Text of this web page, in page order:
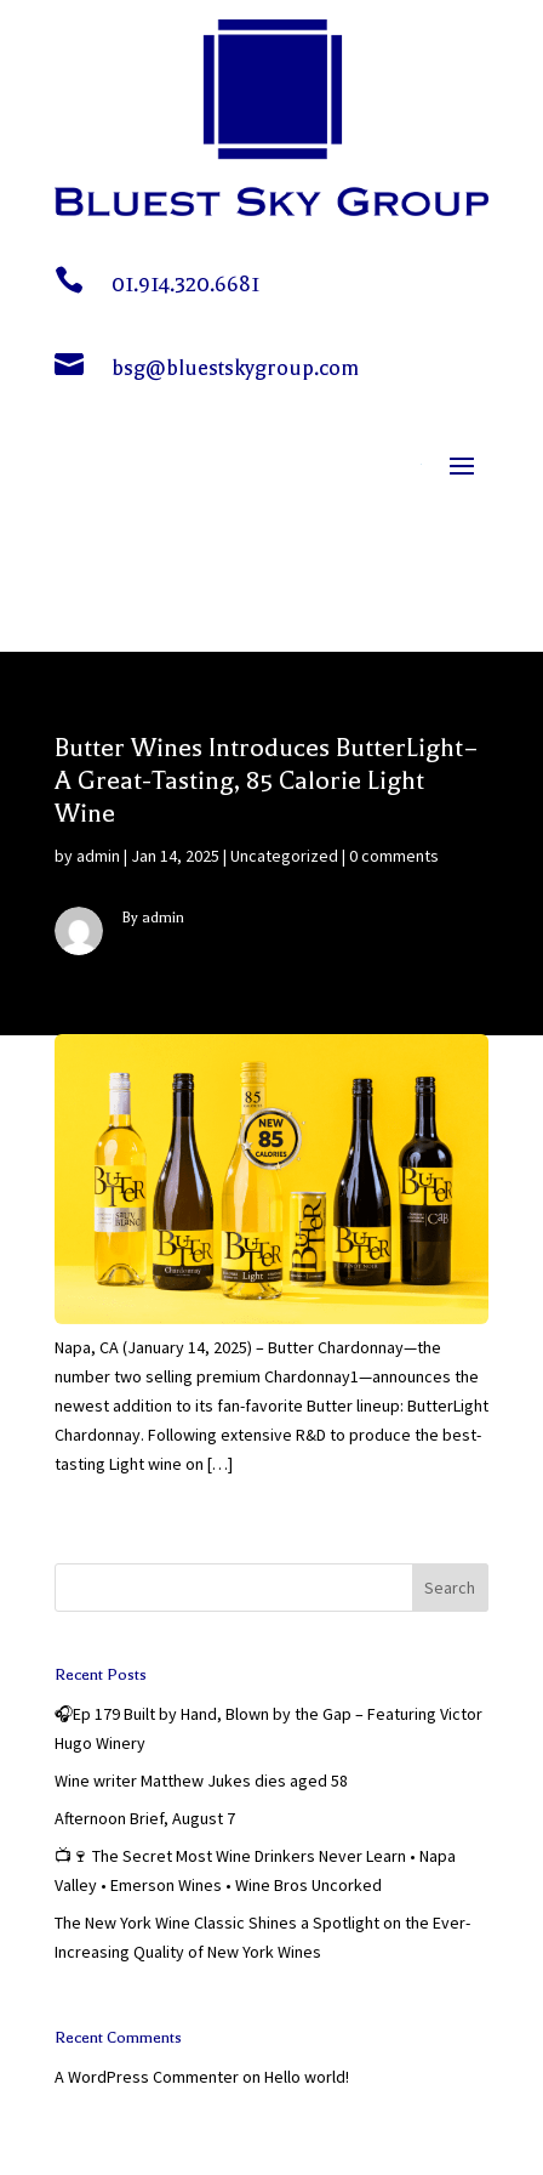
 01.914.320.6681
 bsg@bluestskygroup.com
Butter Wines Introduces ButterLight–
A Great-Tasting, 85 Calorie Light
Wine
byadmin | Jan 14, 2025 | Uncategorized | 0 comments
By admin
Napa, CA (January 14, 2025) – Butter Chardonnay—the
number two selling premium Chardonnay1—announces the
newest addition to its fan-favorite Butter lineup: ButterLight
Chardonnay. Following extensive R&D to produce the best-
tasting Light wine on […]
Search
Recent Posts
🎧Ep 179 Built by Hand, Blown by the Gap – Featuring Victor
Hugo Winery
Wine writer Matthew Jukes dies aged 58
Afternoon Brief, August 7
📺🍷 The Secret Most Wine Drinkers Never Learn • Napa
Valley • Emerson Wines • Wine Bros Uncorked
The New York Wine Classic Shines a Spotlight on the Ever-
Increasing Quality of New York Wines
Recent Comments
A WordPress Commenteron Hello world!